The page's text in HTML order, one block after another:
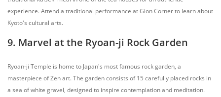
experience. Attend a traditional performance at Gion Corner to learn about
Kyoto's cultural arts.
9. Marvel at the Ryoan-ji Rock Garden
Ryoan-ji Temple is home to Japan's most famous rock garden, a
masterpiece of Zen art. The garden consists of 15 carefully placed rocks in
a sea of white gravel, designed to inspire contemplation and meditation.